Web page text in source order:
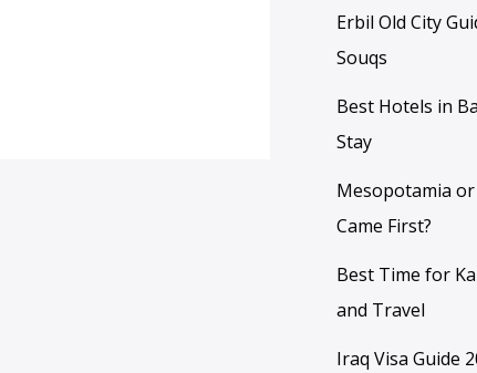
Erbil Old City
Souqs
Best Hotels in
Stay
Mesopotamia
Came First?
Best Time for
and Travel
Iraq Visa Guide